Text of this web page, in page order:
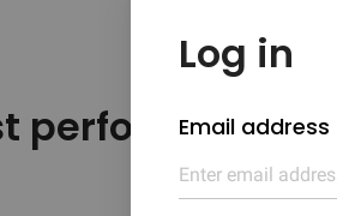
performing
Log in
Email address